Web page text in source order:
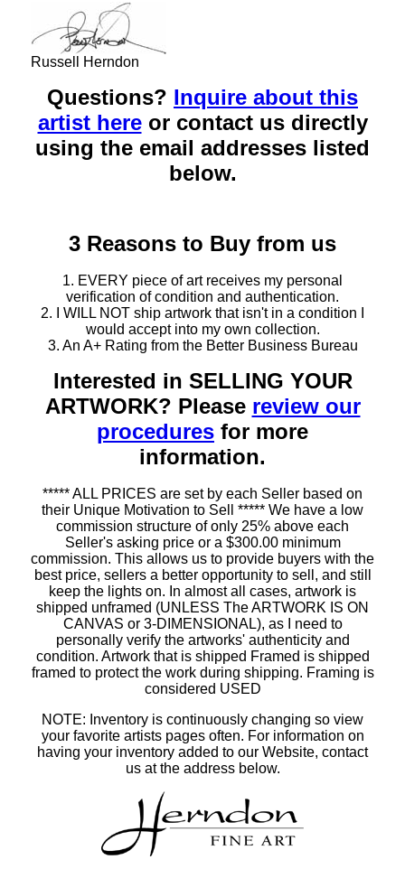
Russell Herndon
Questions? Inquire about this
artist hereor contact us directly
using the email addresses listed
below.
3 Reasons to Buy from us
1. EVERY piece of art receives my personal
verification of condition and authentication.
2. I WILL NOT ship artwork that isn't in a condition I
would accept into my own collection.
3. An A+ Rating from the Better Business Bureau
Interested in SELLING YOUR
ARTWORK? Please review our
procedures for more
information.
***** ALL PRICES are set by each Seller based on
their Unique Motivation to Sell ***** We have a low
commission structure of only 25% above each
Seller's asking price or a $300.00 minimum
commission. This allows us to provide buyers with the
best price, sellers a better opportunity to sell, and still
keep the lights on. In almost all cases, artwork is
shipped unframed (UNLESS The ARTWORK IS ON
CANVAS or 3-DIMENSIONAL), as I need to
personally verify the artworks' authenticity and
condition. Artwork that is shipped Framed is shipped
framed to protect the work during shipping. Framing is
considered USED
NOTE: Inventory is continuously changing so view
your favorite artists pages often. For information on
having your inventory added to our Website, contact
us at the address below.